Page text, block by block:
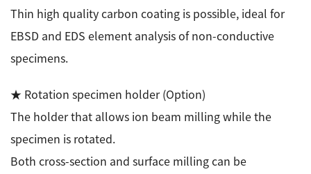
Thin high quality carbon coating is possible, ideal for
EBSD and EDS element analysis of non-conductive
specimens.
★ Rotation specimen holder (Option)
The holder that allows ion beam milling while the
specimen is rotated.
Both cross-section and surface milling can be